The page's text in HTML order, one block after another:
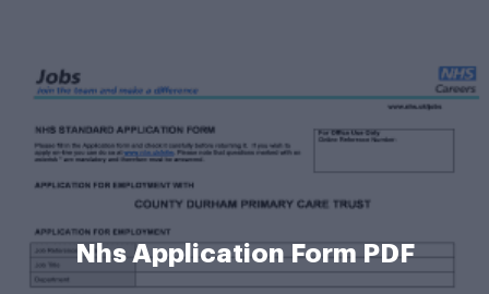
Nhs Application Form PDF